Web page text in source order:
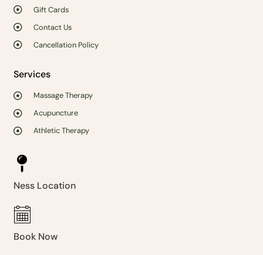
Gift Cards
Contact Us
Cancellation Policy
Services
Massage Therapy
Acupuncture
Athletic Therapy
Ness Location
Book Now